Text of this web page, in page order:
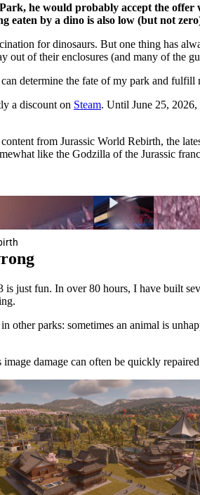
he would probably accept the
eaten by a dino is also low (but not
for dinosaurs. But one thing has
of their enclosures (and many of the
determine the fate of my park and
a discount on Steam. Until June 25, 2026,
from Jurassic World Rebirth, the
like the Godzilla of the Jurassic
fun. In over 80 hours, I have built
parks: sometimes an animal is
damage can often be quickly